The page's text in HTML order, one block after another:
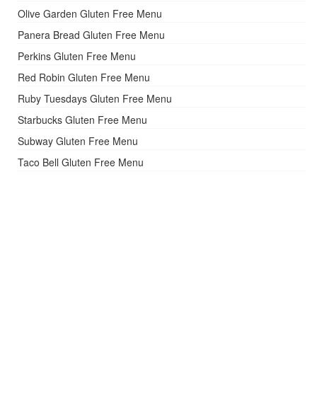
Olive Garden Gluten Free Menu
Panera Bread Gluten Free Menu
Perkins Gluten Free Menu
Red Robin Gluten Free Menu
Ruby Tuesdays Gluten Free Menu
Starbucks Gluten Free Menu
Subway Gluten Free Menu
Taco Bell Gluten Free Menu